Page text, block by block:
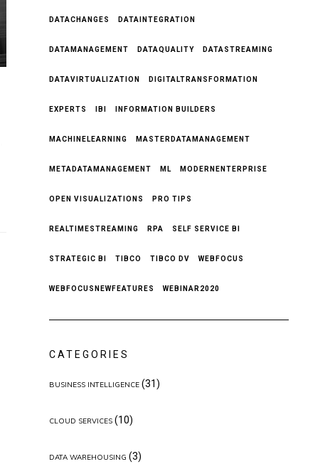
DATACHANGES DATAINTEGRATION
DATAMANAGEMENT DATAQUALITY DATASTREAMING
DATAVIRTUALIZATION DIGITALTRANSFORMATION
EXPERTS IBI INFORMATION BUILDERS
MACHINELEARNING MASTERDATAMANAGEMENT
METADATAMANAGEMENT ML MODERNENTERPRISE
OPEN VISUALIZATIONS PRO TIPS
REALTIMESTREAMING RPA SELF SERVICE BI
STRATEGIC BI TIBCO TIBCO DV WEBFOCUS
WEBFOCUSNEWFEATURES WEBINAR2020
CATEGORIES
BUSINESS INTELLIGENCE(31)
CLOUD SERVICES(10)
DATA WAREHOUSING (3)